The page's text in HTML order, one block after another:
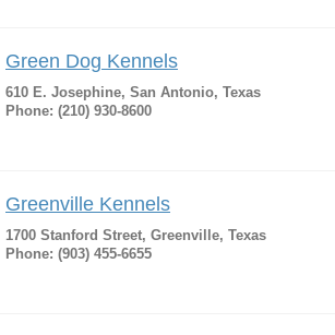
Green Dog Kennels
610 E. Josephine, San Antonio, Texas
Phone: (210) 930-8600
Greenville Kennels
1700 Stanford Street, Greenville, Texas
Phone: (903) 455-6655